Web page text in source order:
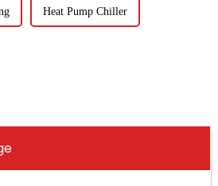
Heat Pump Chiller